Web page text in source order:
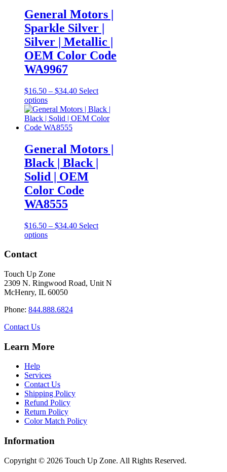
options
may
chosen
on
the
product
General Motors |
Sparkle Silver |
Silver | Metallic |
OEM Color Code
WA9967
$16.50 – $34.40Price
$16.50
through
Select
optionsThis
product
has
multiple
options
may
be
chosen
on
the
product
General Motors |
Black | Black |
Solid | OEM
Color Code
WA8555
$16.50 – $34.40Price
Select
optionsThis
variants.
The
options
be
product
Contact
Touch Up Zone
2309 N. Ringwood Road, Unit N
McHenry, IL 60050
Phone: 844.888.6824
Contact Us
Learn More
Help
Services
Contact Us
Shipping Policy
Refund Policy
Return Policy
Color Match Policy
Information
Copyright © 2026 Touch Up Zone. All Rights Reserved.